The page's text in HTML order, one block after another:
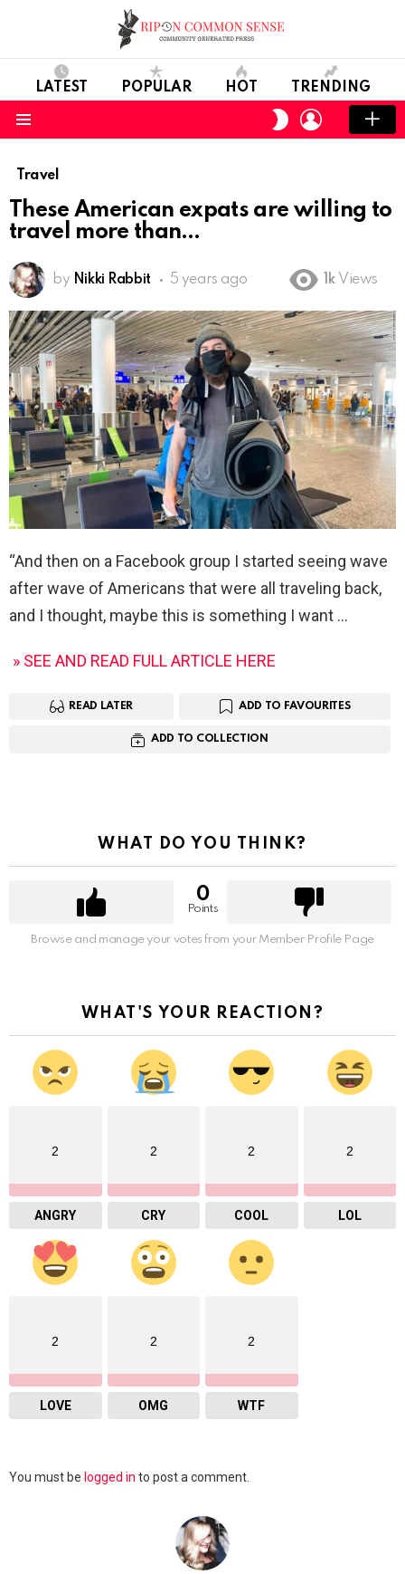
LATEST POPULAR HOT TRENDING
SWITCH
SKIN
LOGIN
Travel
These American expats are willing to
travel more than
by Nikki Rabbit 5 years ago 1k Views
“And then on a Facebook group I started seeing wave
after wave of Americans that were all traveling back,
and I thought, maybe this is something I want
» SEE AND READ FULL ARTICLE HERE
READ LATER ADD TO FAVOURITES
ADD TO COLLECTION
WHAT DO YOU THINK?
0
Points
Browse and manage your votes from your Member Profile Page
WHAT'S YOUR REACTION?
2
ANGRY
2
CRY
2
COOL
2
LOL
2
LOVE
2
OMG
2
WTF
Leave
You must be logged in to post a comment.